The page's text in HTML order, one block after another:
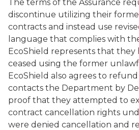
The terms of the Assurance
discontinue utilizing their
contracts and instead use
language that complies with
EcoShield represents that they
ceased using the former
EcoShield also agrees to
contacts the Department by
proof that they attempted to
contract cancellation rights
were denied cancellation and